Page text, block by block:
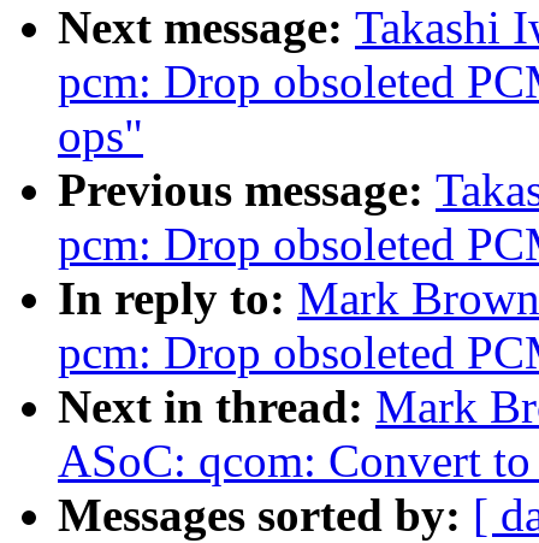
Next message: Takashi
pcm: Drop obsoleted
ops"
Previous message:
pcm: Drop obsoleted
In reply to: Mark
pcm: Drop obsoleted
Next in thread: Mark
ASoC: qcom: Convert
Messages sorted by: [